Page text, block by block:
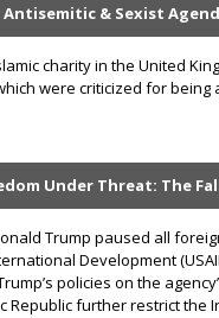
Antisemitic & Sexist
charity in the United
were criticized for
Under Threat: The
Trump paused all
Development
policies on the
Republic further restrict the